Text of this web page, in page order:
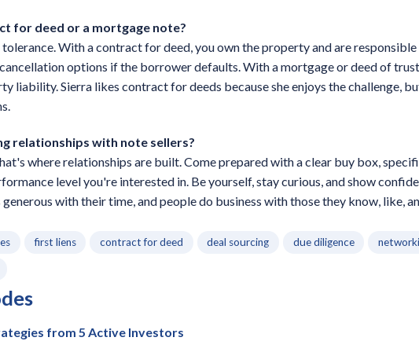
for deed or a mortgage note?
With a contract for deed, you own the property and are responsible
options if the borrower defaults. With a mortgage or deed of
liability. Sierra likes contract for deeds because she enjoys the challenge,
relationships with note sellers?
where relationships are built. Come prepared with a clear buy box,
level you're interested in. Be yourself, stay curious, and show
with their time, and people do business with those they know, like,
first liens contract for deed deal sourcing due diligence
from 5 Active Investors